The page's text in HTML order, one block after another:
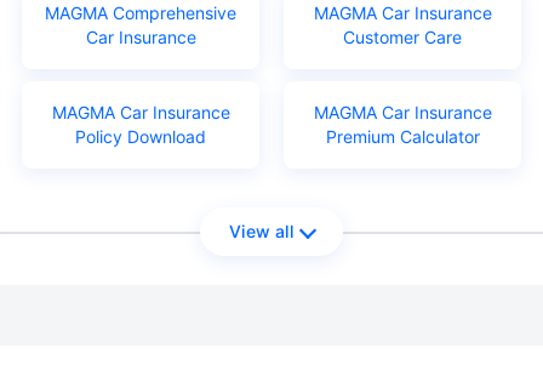
MAGMA Comprehensive
Car Insurance
MAGMA Car Insurance
Customer Care
MAGMA Car Insurance
Policy Download
MAGMA Car Insurance
Premium Calculator
View all